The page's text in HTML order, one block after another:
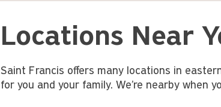
Locations Near
Saint Francis offers many locations in
for you and your family. We’re nearby when